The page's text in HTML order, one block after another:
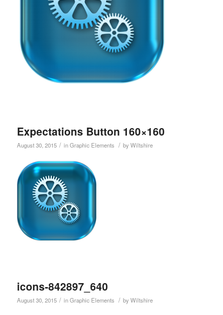
Expectations Button 160×160
August 30, 2015 / inGraphic Elements / byWiltshire
icons-842897_640
August 30, 2015 / inGraphic Elements / byWiltshire